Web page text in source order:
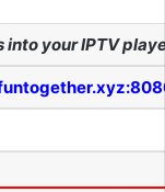
into your IPTV